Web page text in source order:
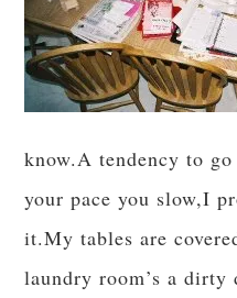
know.A tendency to
your pace you slow,I
it.My tables are
laundry room’s a dirty